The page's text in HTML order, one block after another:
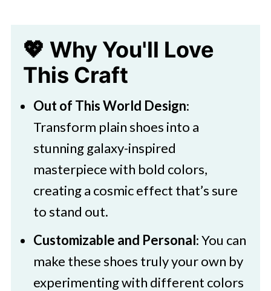
💖 Why You'll Love
This Craft
Out of This World Design:
Transform plain shoes into a
stunning galaxy-inspired
masterpiece with bold colors,
creating a cosmic effect that’s sure
to stand out.
Customizable and Personal: You can
make these shoes truly your own by
experimenting with different colors